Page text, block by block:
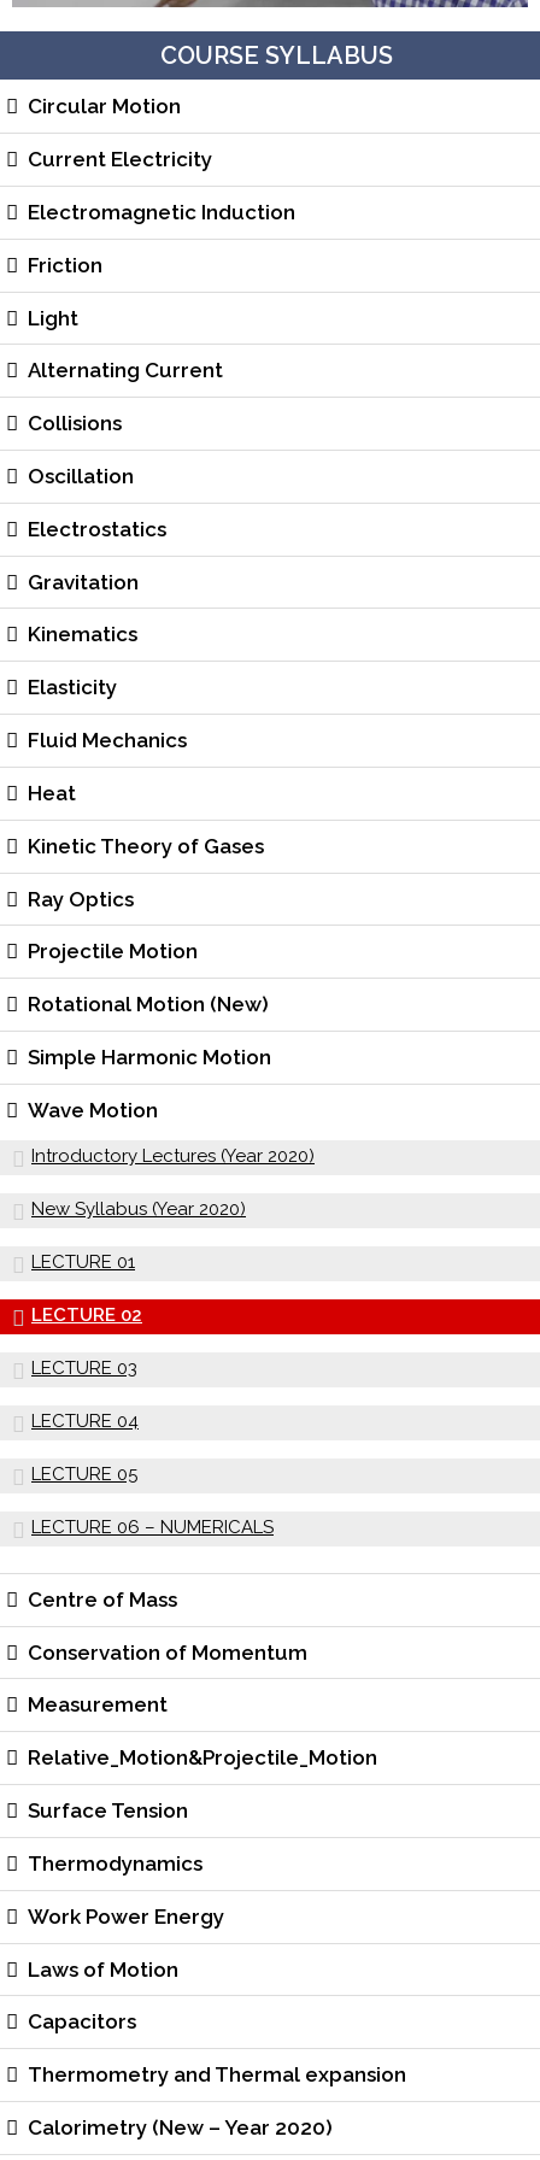
COURSE SYLLABUS
Circular Motion
Current Electricity
Electromagnetic Induction
Friction
Light
Alternating Current
Collisions
Oscillation
Electrostatics
Gravitation
Kinematics
Elasticity
Fluid Mechanics
Heat
Kinetic Theory of Gases
Ray Optics
Projectile Motion
Rotational Motion (New)
Simple Harmonic Motion
Wave Motion
Introductory Lectures (Year 2020)
New Syllabus (Year 2020)
LECTURE 01
LECTURE 02
LECTURE 03
LECTURE 04
LECTURE 05
LECTURE 06 – NUMERICALS
Centre of Mass
Conservation of Momentum
Measurement
Relative_Motion&Projectile_Motion
Surface Tension
Thermodynamics
Work Power Energy
Laws of Motion
Capacitors
Thermometry and Thermal expansion
Calorimetry (New – Year 2020)